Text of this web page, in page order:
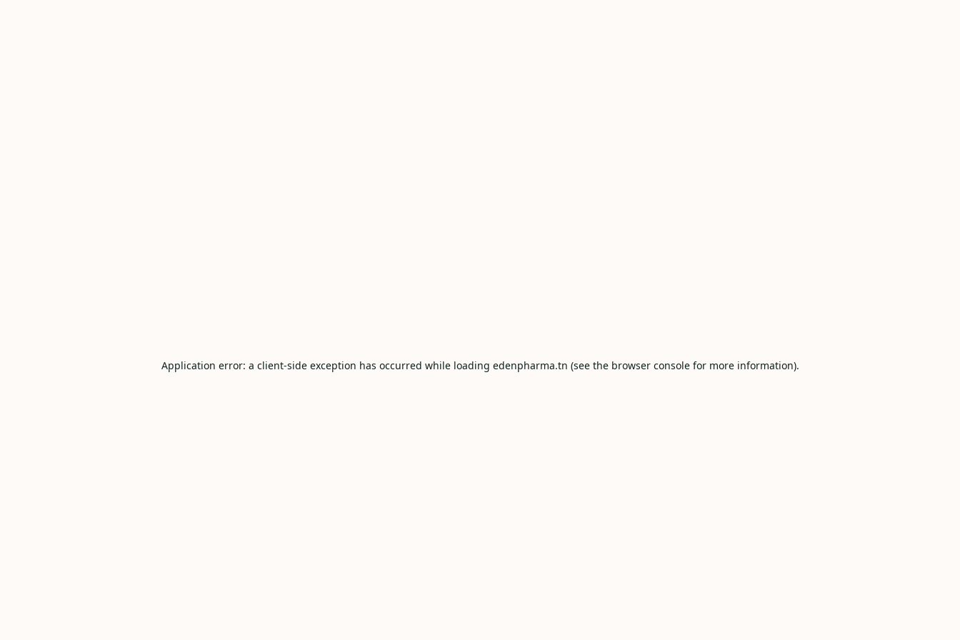
Application error: a client-side exception has occurred while loading edenpharma.tn (see the browser consolefor more information).